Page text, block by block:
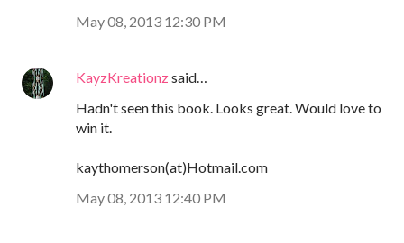
May 08, 2013 12:30 PM
KayzKreationzsaid…
Hadn't seen this book. Looks great. Would love to
win it.
kaythomerson(at)Hotmail.com
May 08, 2013 12:40 PM